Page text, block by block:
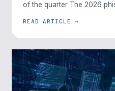
of the quarter The 2026
READ ARTICLE →